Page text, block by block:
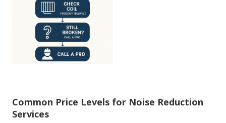
Common Price Levels for Noise Reduction
Services